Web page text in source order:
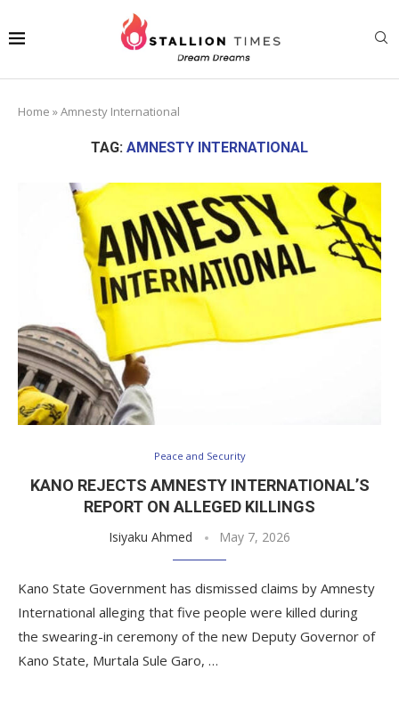
Home »Amnesty International
TAG: AMNESTY INTERNATIONAL
Peace and Security
KANO REJECTS AMNESTY INTERNATIONAL’S
REPORT ON ALLEGED KILLINGS
Isiyaku Ahmed May 7, 2026
Kano State Government has dismissed claims by Amnesty
International alleging that five people were killed during
the swearing-in ceremony of the new Deputy Governor of
Kano State, Murtala Sule Garo, …